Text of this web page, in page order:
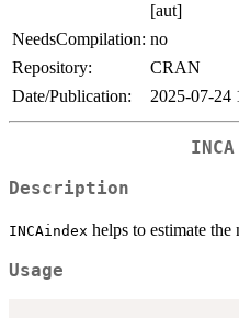
[aut]
NeedsCompilation: no
Repository:
CRAN
Date/Publication:
2025-07-24
Description
INCAindex helps to estimate the
Usage